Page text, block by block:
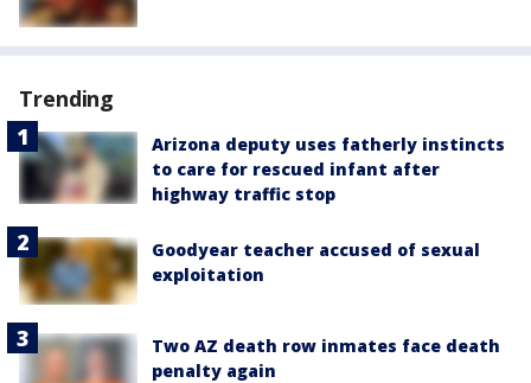
Trending
Arizona deputy uses fatherly instincts
to care for rescued infant after
highway traffic stop
Goodyear teacher accused of sexual
exploitation
Two AZ death row inmates face death
penalty again